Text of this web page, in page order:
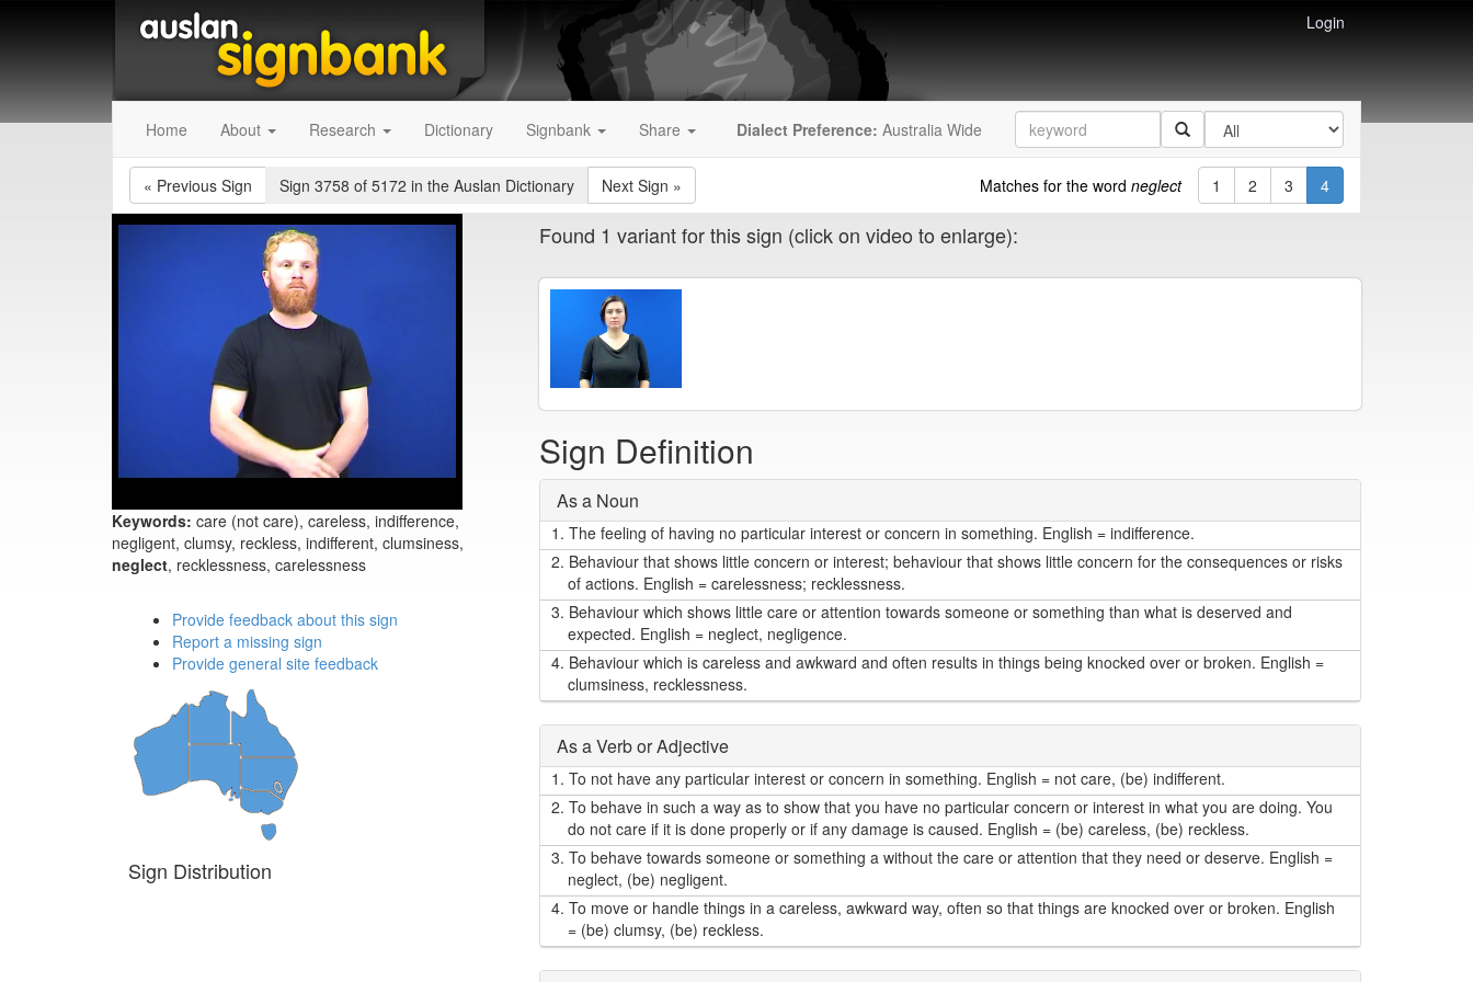
Login
Home About Research Dictionary Signbank Share Dialect Preference: Australia Wide
« Previous Sign Sign 3758 of 5172 in the Auslan Dictionary Next Sign » Matches for the word neglect 1 2 3 4
Keywords: care (not care), careless, indifference,
negligent, clumsy, reckless, indifferent, clumsiness,
neglect, recklessness, carelessness
Found 1 variant for this sign (click on video to enlarge):
Sign Definition
As a Noun
1. The feeling of having no particular interest or concern in something. English = indifference.
2. Behaviour that shows little concern or interest; behaviour that shows little concern for the consequences or risks
of actions. English = carelessness; recklessness.
3. Behaviour which shows little care or attention towards someone or something than what is deserved and
expected. English = neglect, negligence.
4. Behaviour which is careless and awkward and often results in things being knocked over or broken. English =
clumsiness, recklessness.
As a Verb or Adjective
1. To not have any particular interest or concern in something. English = not care, (be) indifferent.
2. To behave in such a way as to show that you have no particular concern or interest in what you are doing. You
do not care if it is done properly or if any damage is caused. English = (be) careless, (be) reckless.
3. To behave towards someone or something a without the care or attention that they need or deserve. English =
neglect, (be) negligent.
4. To move or handle things in a careless, awkward way, often so that things are knocked over or broken. English
= (be) clumsy, (be) reckless.
Provide feedback about this sign
Report a missing sign
Provide general site feedback
Sign Distribution